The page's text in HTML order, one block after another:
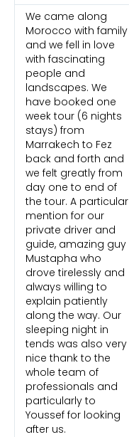
We came along
Morocco with family
and we fell in love
with fascinating
people and
landscapes. We
have booked one
week tour (6 nights
stays) from
Marrakech to Fez
back and forth and
we felt greatly from
day one to end of
the tour. A particular
mention for our
private driver and
guide, amazing guy
Mustapha who
drove tirelessly and
always willing to
explain patiently
along the way. Our
sleeping night in
tends was also very
nice thank to the
whole team of
professionals and
particularly to
Youssef for looking
after us.